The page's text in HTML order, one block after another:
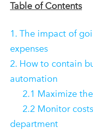
Table of Contents
1. The impact of
expenses
2. How to contain
automation
2.1 Maximize
2.2 Monitor
department